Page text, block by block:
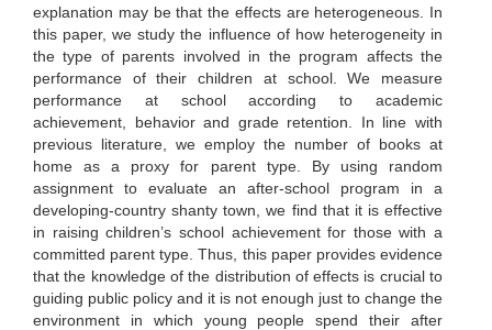
explanation may be that the effects are heterogeneous. In
this paper, we study the influence of how heterogeneity in
the type of parents involved in the program affects the
performance of their children at school. We measure
performance at school according to academic
achievement, behavior and grade retention. In line with
previous literature, we employ the number of books at
home as a proxy for parent type. By using random
assignment to evaluate an after-school program in a
developing-country shanty town, we find that it is effective
in raising children’s school achievement for those with a
committed parent type. Thus, this paper provides evidence
that the knowledge of the distribution of effects is crucial to
guiding public policy and it is not enough just to change the
environment in which young people spend their after